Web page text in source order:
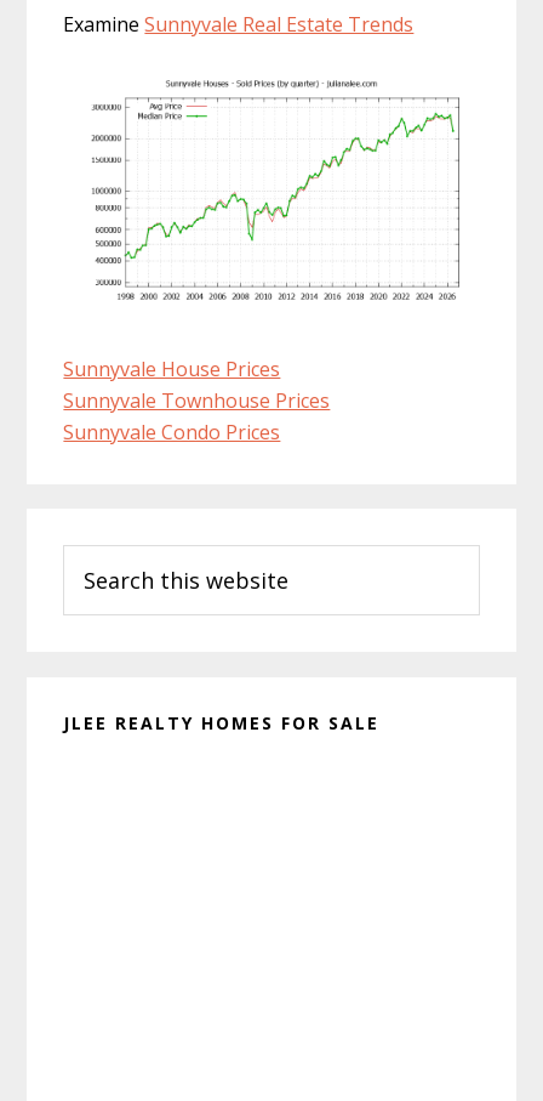
ExamineSunnyvale Real Estate Trends
Sunnyvale House Prices
Sunnyvale Townhouse Prices
Sunnyvale Condo Prices
Sidebar
this
website
JLEE REALTY HOMES FOR SALE